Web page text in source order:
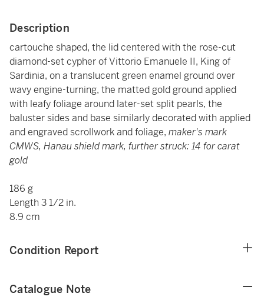
Description
cartouche shaped, the lid centered with the rose-cut
diamond-set cypher of Vittorio Emanuele II, King of
Sardinia, on a translucent green enamel ground over
wavy engine-turning, the matted gold ground applied
with leafy foliage around later-set split pearls, the
baluster sides and base similarly decorated with applied
and engraved scrollwork and foliage, maker's mark
CMWS, Hanau shield mark, further struck: 14 for carat
gold
186 g
Length 3 1/2 in.
8.9 cm
Condition Report
Catalogue Note